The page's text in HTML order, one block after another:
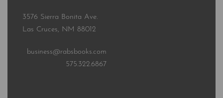
3576 Sierra Bonita Ave.
Las Cruces, NM 88012
business@rabsbooks.com
575.322.6867